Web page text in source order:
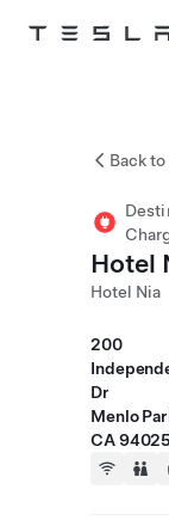
Tesla
Back
Hotel
Hotel Nia
200
Dr
Menlo
CA 94025